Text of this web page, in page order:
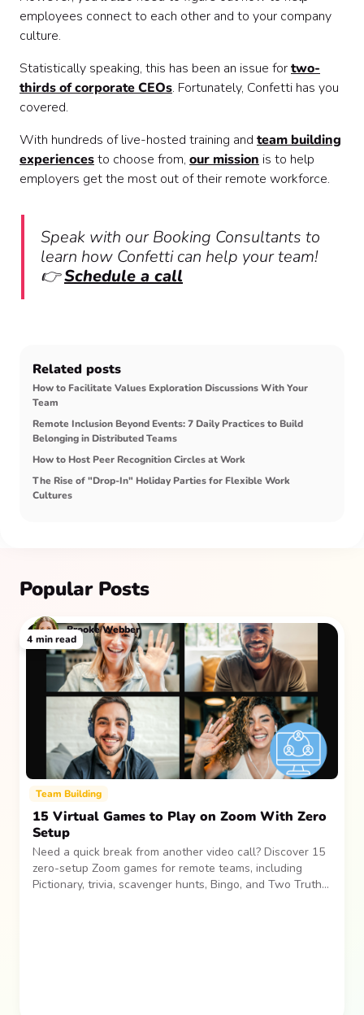
employees connect to each other and to your company
culture.
Statistically speaking, this has been an issue fortwo-
thirds of corporate CEOs. Fortunately, Confetti has you
covered.
With hundreds of live-hosted training and team building
experiencesto choose from, our mission is to help
employers get the most out of their remote workforce.
Speak with our Booking Consultants to
learn how Confetti can help your team!
👉Schedule a call
Related posts
How to Facilitate Values Exploration Discussions With Your
Team
Remote Inclusion Beyond Events: 7 Daily Practices to Build
Belonging in Distributed Teams
How to Host Peer Recognition Circles at Work
The Rise of "Drop-In" Holiday Parties for Flexible Work
Cultures
Popular Posts
Team Building
15 Virtual Games to Play on Zoom With Zero
Setup
Need a quick break from another video call? Discover 15
zero-setup Zoom games for remote teams, including
Pictionary, trivia, scavenger hunts, Bingo, and Two Truths
Brooke Webber
4 min read